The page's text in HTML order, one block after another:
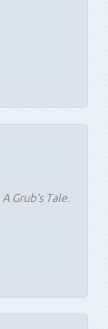
A Grub’s Tale.